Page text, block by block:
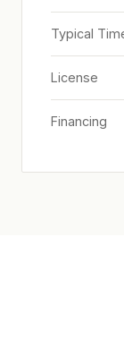
Typical
License
Financing